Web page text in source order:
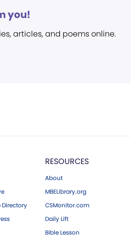
you!
articles, and poems online.
Directory
RESOURCES
About
MBELibrary.org
CSMonitor.com
Daily Lift
Bible Lesson